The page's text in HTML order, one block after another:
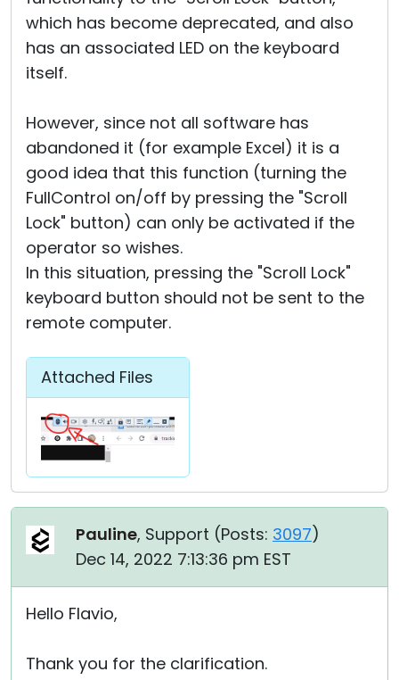
which has become deprecated, and also
has an associated LED on the keyboard
itself.
However, since not all software has
abandoned it (for example Excel) it is a
good idea that this function (turning the
FullControl on/off by pressing the "Scroll
Lock" button) can only be activated if the
operator so wishes.
In this situation, pressing the "Scroll Lock"
keyboard button should not be sent to the
remote computer.
Attached Files
Pauline, Support (Posts: 3097)
Dec 14, 2022 7:13:36 pm EST
Hello Flavio,
Thank you for the clarification.